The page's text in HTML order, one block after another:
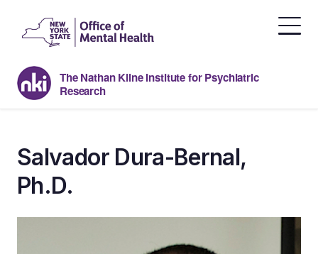
content
The Nathan Kline Institute for Psychiatric
Research
Salvador Dura-Bernal,
Ph.D.